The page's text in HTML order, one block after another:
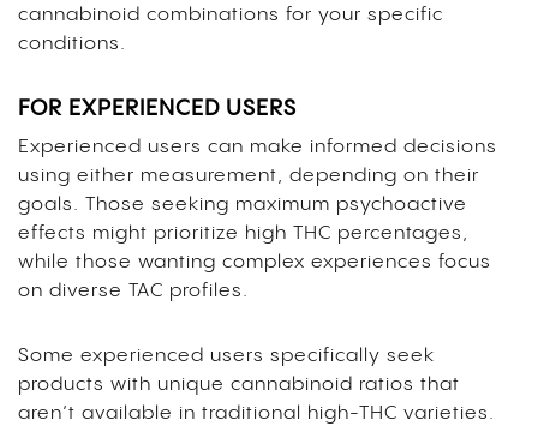
cannabinoid combinations for your specific
conditions.
FOR EXPERIENCED USERS
Experienced users can make informed decisions
using either measurement, depending on their
goals. Those seeking maximum psychoactive
effects might prioritize high THC percentages,
while those wanting complex experiences focus
on diverse TAC profiles.
Some experienced users specifically seek
products with unique cannabinoid ratios that
aren’t available in traditional high-THC varieties.